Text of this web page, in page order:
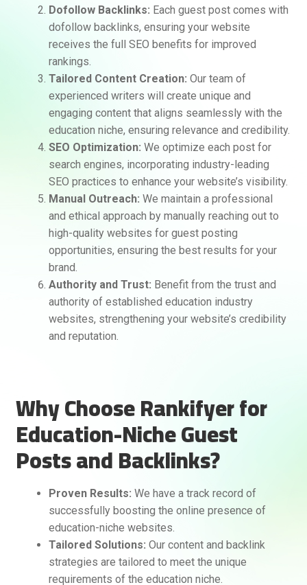
Dofollow Backlinks: Each guest post comes with
dofollow backlinks, ensuring your website
receives the full SEO benefits for improved
rankings.
Tailored Content Creation: Our team of
experienced writers will create unique and
engaging content that aligns seamlessly with the
education niche, ensuring relevance and credibility.
SEO Optimization: We optimize each post for
search engines, incorporating industry-leading
SEO practices to enhance your website’s visibility.
Manual Outreach: We maintain a professional
and ethical approach by manually reaching out to
high-quality websites for guest posting
opportunities, ensuring the best results for your
brand.
Authority and Trust: Benefit from the trust and
authority of established education industry
websites, strengthening your website’s credibility
and reputation.
Why Choose Rankifyer for
Education-Niche Guest
Posts and Backlinks?
Proven Results: We have a track record of
successfully boosting the online presence of
education-niche websites.
Tailored Solutions: Our content and backlink
strategies are tailored to meet the unique
requirements of the education niche.